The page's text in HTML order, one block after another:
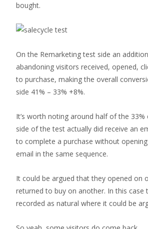
bought.
On the Remarketing test side an
abandoning visitors received, opened,
to purchase, making the overall
side 41% – 33% +8%.
It’s worth noting around half of the
side of the test actually did receive an
to complete a purchase without
email in the same sequence.
It could be argued that they opened on
returned to buy on another. In this case
recorded as natural where it could be